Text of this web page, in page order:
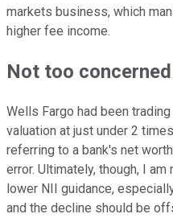
markets business, which
higher fee income.
Not too concerned
Wells Fargo had been
valuation at just under 2
referring to a bank's net
error. Ultimately, though, I
lower NII guidance,
and the decline should be